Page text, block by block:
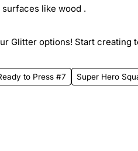
like wood .
Glitter options! Start creating
to Press #7 Super Hero